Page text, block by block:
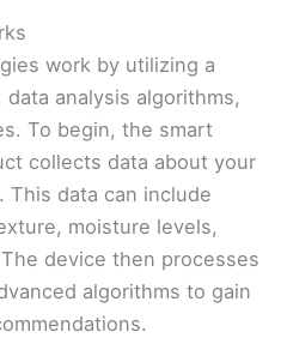
work by utilizing a
analysis algorithms,
To begin, the smart
collects data about your
This data can include
moisture levels,
device then processes
algorithms to gain